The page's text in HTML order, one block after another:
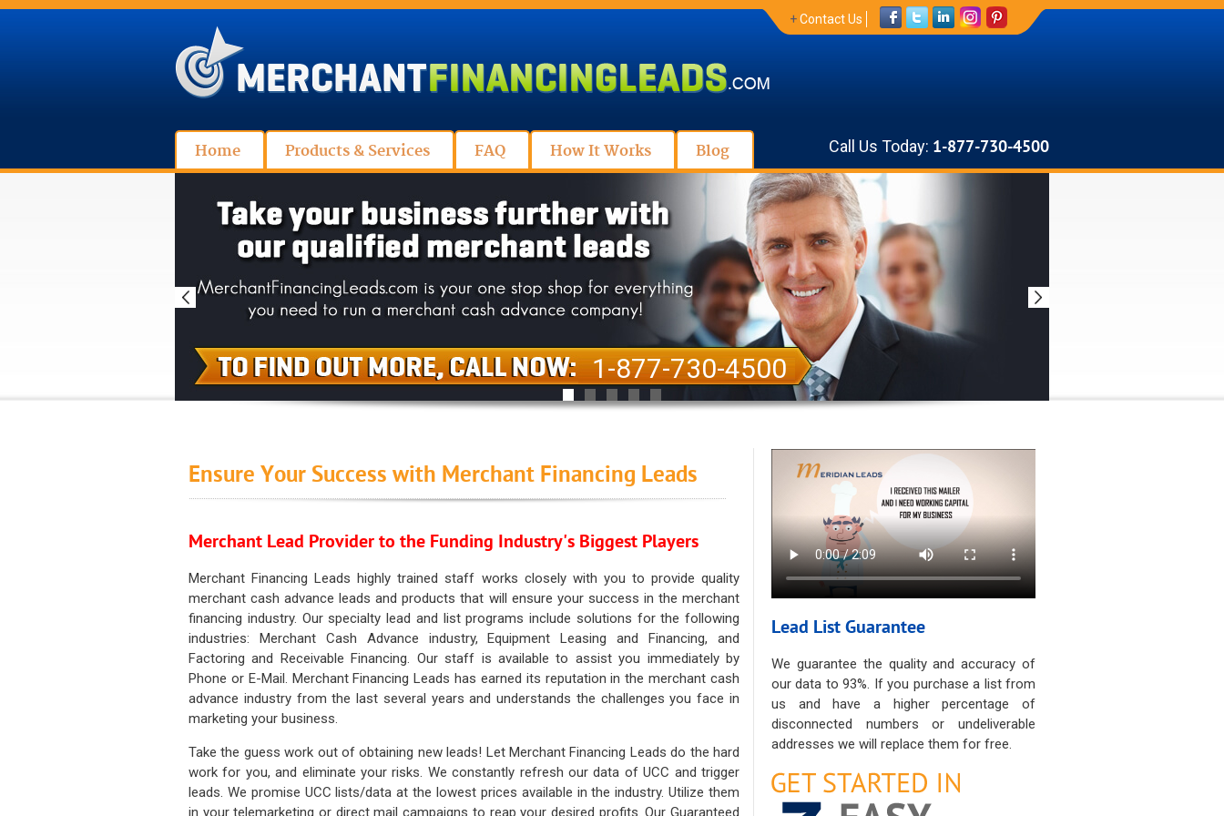
+Contact Us
Home Products & Services FAQ How It Works Blog Call Us Today: 1-877-730-4500
1-877-730-4500
Ensure Your Success with Merchant Financing Leads
Merchant Lead Provider to the Funding Industry's Biggest Players
Merchant Financing Leads highly trained staff works closely with you to provide quality
merchant cash advance leads and products that will ensure your success in the merchant
financing industry. Our specialty lead and list programs include solutions for the following
industries: Merchant Cash Advance industry, Equipment Leasing and Financing, and
Factoring and Receivable Financing. Our staff is available to assist you immediately by
Phone or E-Mail. Merchant Financing Leads has earned its reputation in the merchant cash
advance industry from the last several years and understands the challenges you face in
marketing your business.
Take the guess work out of obtaining new leads! Let Merchant Financing Leads do the hard
work for you, and eliminate your risks. We constantly refresh our data of UCC and trigger
leads. We promise UCC lists/data at the lowest prices available in the industry. Utilize them
in your telemarketing or direct mail campaigns to reap your desired profits. Our Guaranteed
Lead List Guarantee
We guarantee the quality and accuracy of
our data to 93%. If you purchase a list from
us and have a higher percentage of
disconnected numbers or undeliverable
addresses we will replace them for free.